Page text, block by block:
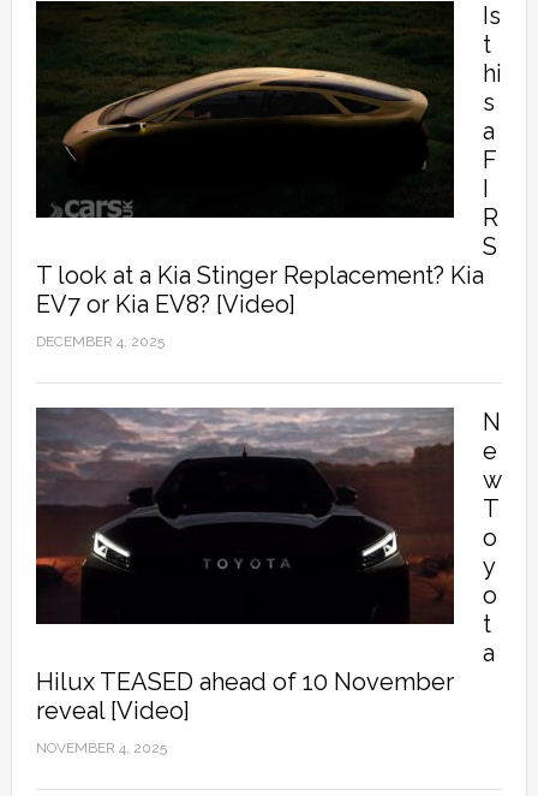
Is
t
hi
s
a
F
I
R
S
T look at a Kia Stinger Replacement? Kia
EV7 or Kia EV8? [Video]
DECEMBER 4, 2025
N
e
w
T
o
y
o
t
a
Hilux TEASED ahead of 10 November
reveal [Video]
NOVEMBER 4, 2025